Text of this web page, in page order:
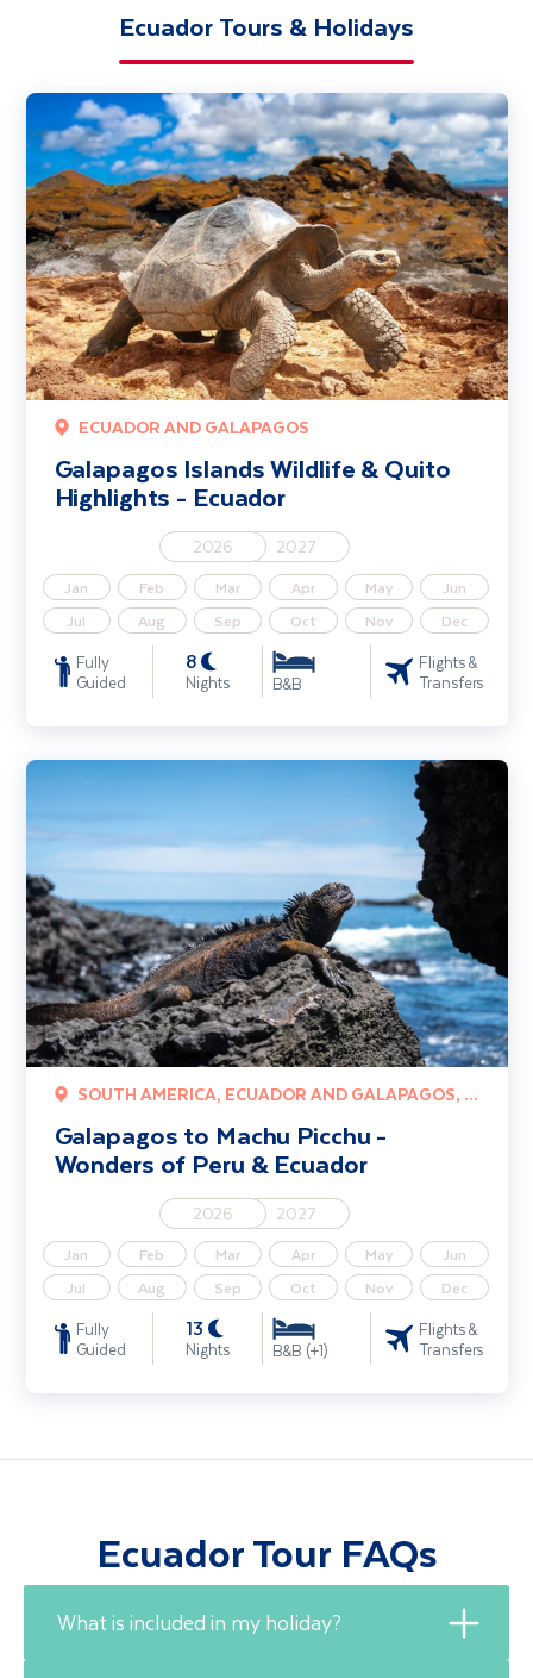
Ecuador Tours & Holidays
ECUADOR AND GALAPAGOS
Galapagos Islands Wildlife & Quito
Highlights - Ecuador
2026 2027
Jan Feb Mar Apr May
Jun
Jul
Aug Sep Oct Nov Dec
Fully
Guided
8
Nights B&B
Flights &
Transfers
Galapagos Islands Wildlife & Quito Highlights - Ecuador
SOUTH AMERICA, ECUADOR AND GALAPAGOS, PERU
Galapagos to Machu Picchu -
Wonders of Peru & Ecuador
2026 2027
Jan Feb Mar Apr May
Jun
Jul
Aug Sep Oct Nov Dec
Fully
Guided
13
Nights B&B (+1)
Flights &
Transfers
Galapagos to Machu Picchu - Wonders of Peru & Ecuador
Ecuador Tour FAQs
What is included in my holiday?